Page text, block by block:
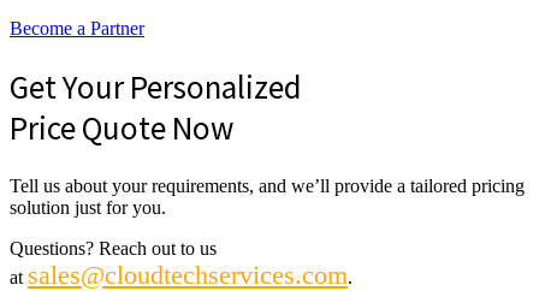
Become a Partner
Get Your Personalized
Price Quote Now
Tell us about your requirements, and we’ll provide a tailored pricing
solution just for you.
Questions? Reach out to us
at sales@cloudtechservices.com.